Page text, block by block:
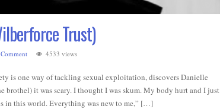
Trust)
4533 views
is one way of tackling sexual exploitation, discovers Danielle
brothel) it was scary. I thought I was skum. My body hurt and I just
in this world. Everything was new to me,” […]